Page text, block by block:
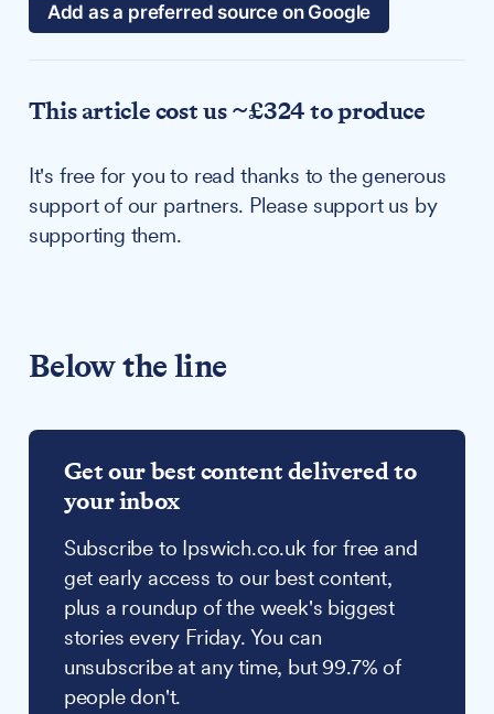
Add as a preferred source on Google
This article cost us ~£324 to produce
It's free for you to read thanks to the generous
support of our partners. Please support us by
supporting them.
Below the line
Get our best content delivered to
your inbox
Subscribe to Ipswich.co.uk for free and
get early access to our best content,
plus a roundup of the week's biggest
stories every Friday. You can
unsubscribe at any time, but 99.7% of
people don't.